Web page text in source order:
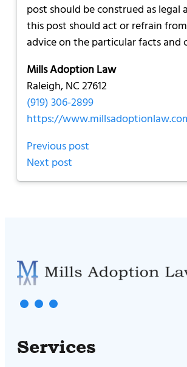
post should be construed as
this post should act or refrain
advice on the particular facts and
Mills Adoption Law
Raleigh, NC 27612
(919) 306-2899
https://
Previous post
Next post
Services